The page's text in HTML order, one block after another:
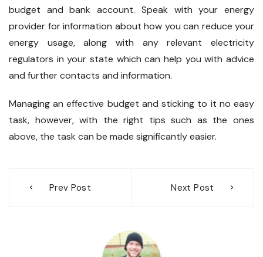
budget and bank account. Speak with your energy
provider for information about how you can reduce your
energy usage, along with any relevant electricity
regulators in your state which can help you with advice
and further contacts and information.
Managing an effective budget and sticking to it no easy
task, however, with the right tips such as the ones
above, the task can be made significantly easier.
navigation
Prev Post Next Post